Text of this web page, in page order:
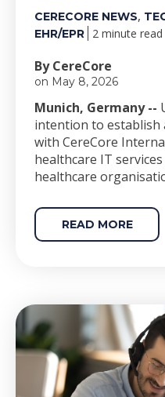
CERECORE NEWS,
EHR/EPR 2 minute read
By CereCore
on May 8, 2026
Munich, Germany --
intention to
with CereCore
healthcare IT
healthcare
READ MORE